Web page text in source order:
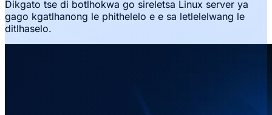
Dikgato tse di botlhokwa go sireletsa Linux server ya
gago kgatlhanong le phithelelo e e sa letlelelwang le
ditlhaselo.